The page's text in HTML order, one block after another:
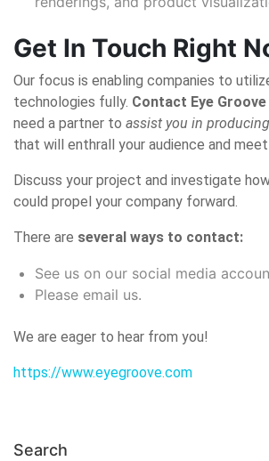
Get In Touch Right
Our focus is enabling companies to
technologies fully. Contact Eye
need a partner to assist you in
that will enthrall your audience and
Discuss your project and investigate
could propel your company forward.
There are several ways to contact:
See us on our social media
Please email us.
We are eager to hear from you!
https://www.eyegroove.com
Search